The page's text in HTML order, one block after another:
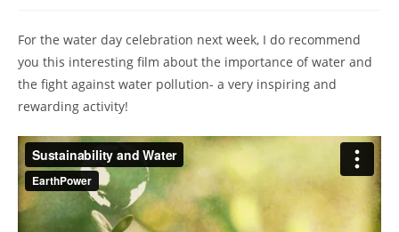
For the water day celebration next week, I do recommend
you this interesting film about the importance of water and
the fight against water pollution- a very inspiring and
rewarding activity!